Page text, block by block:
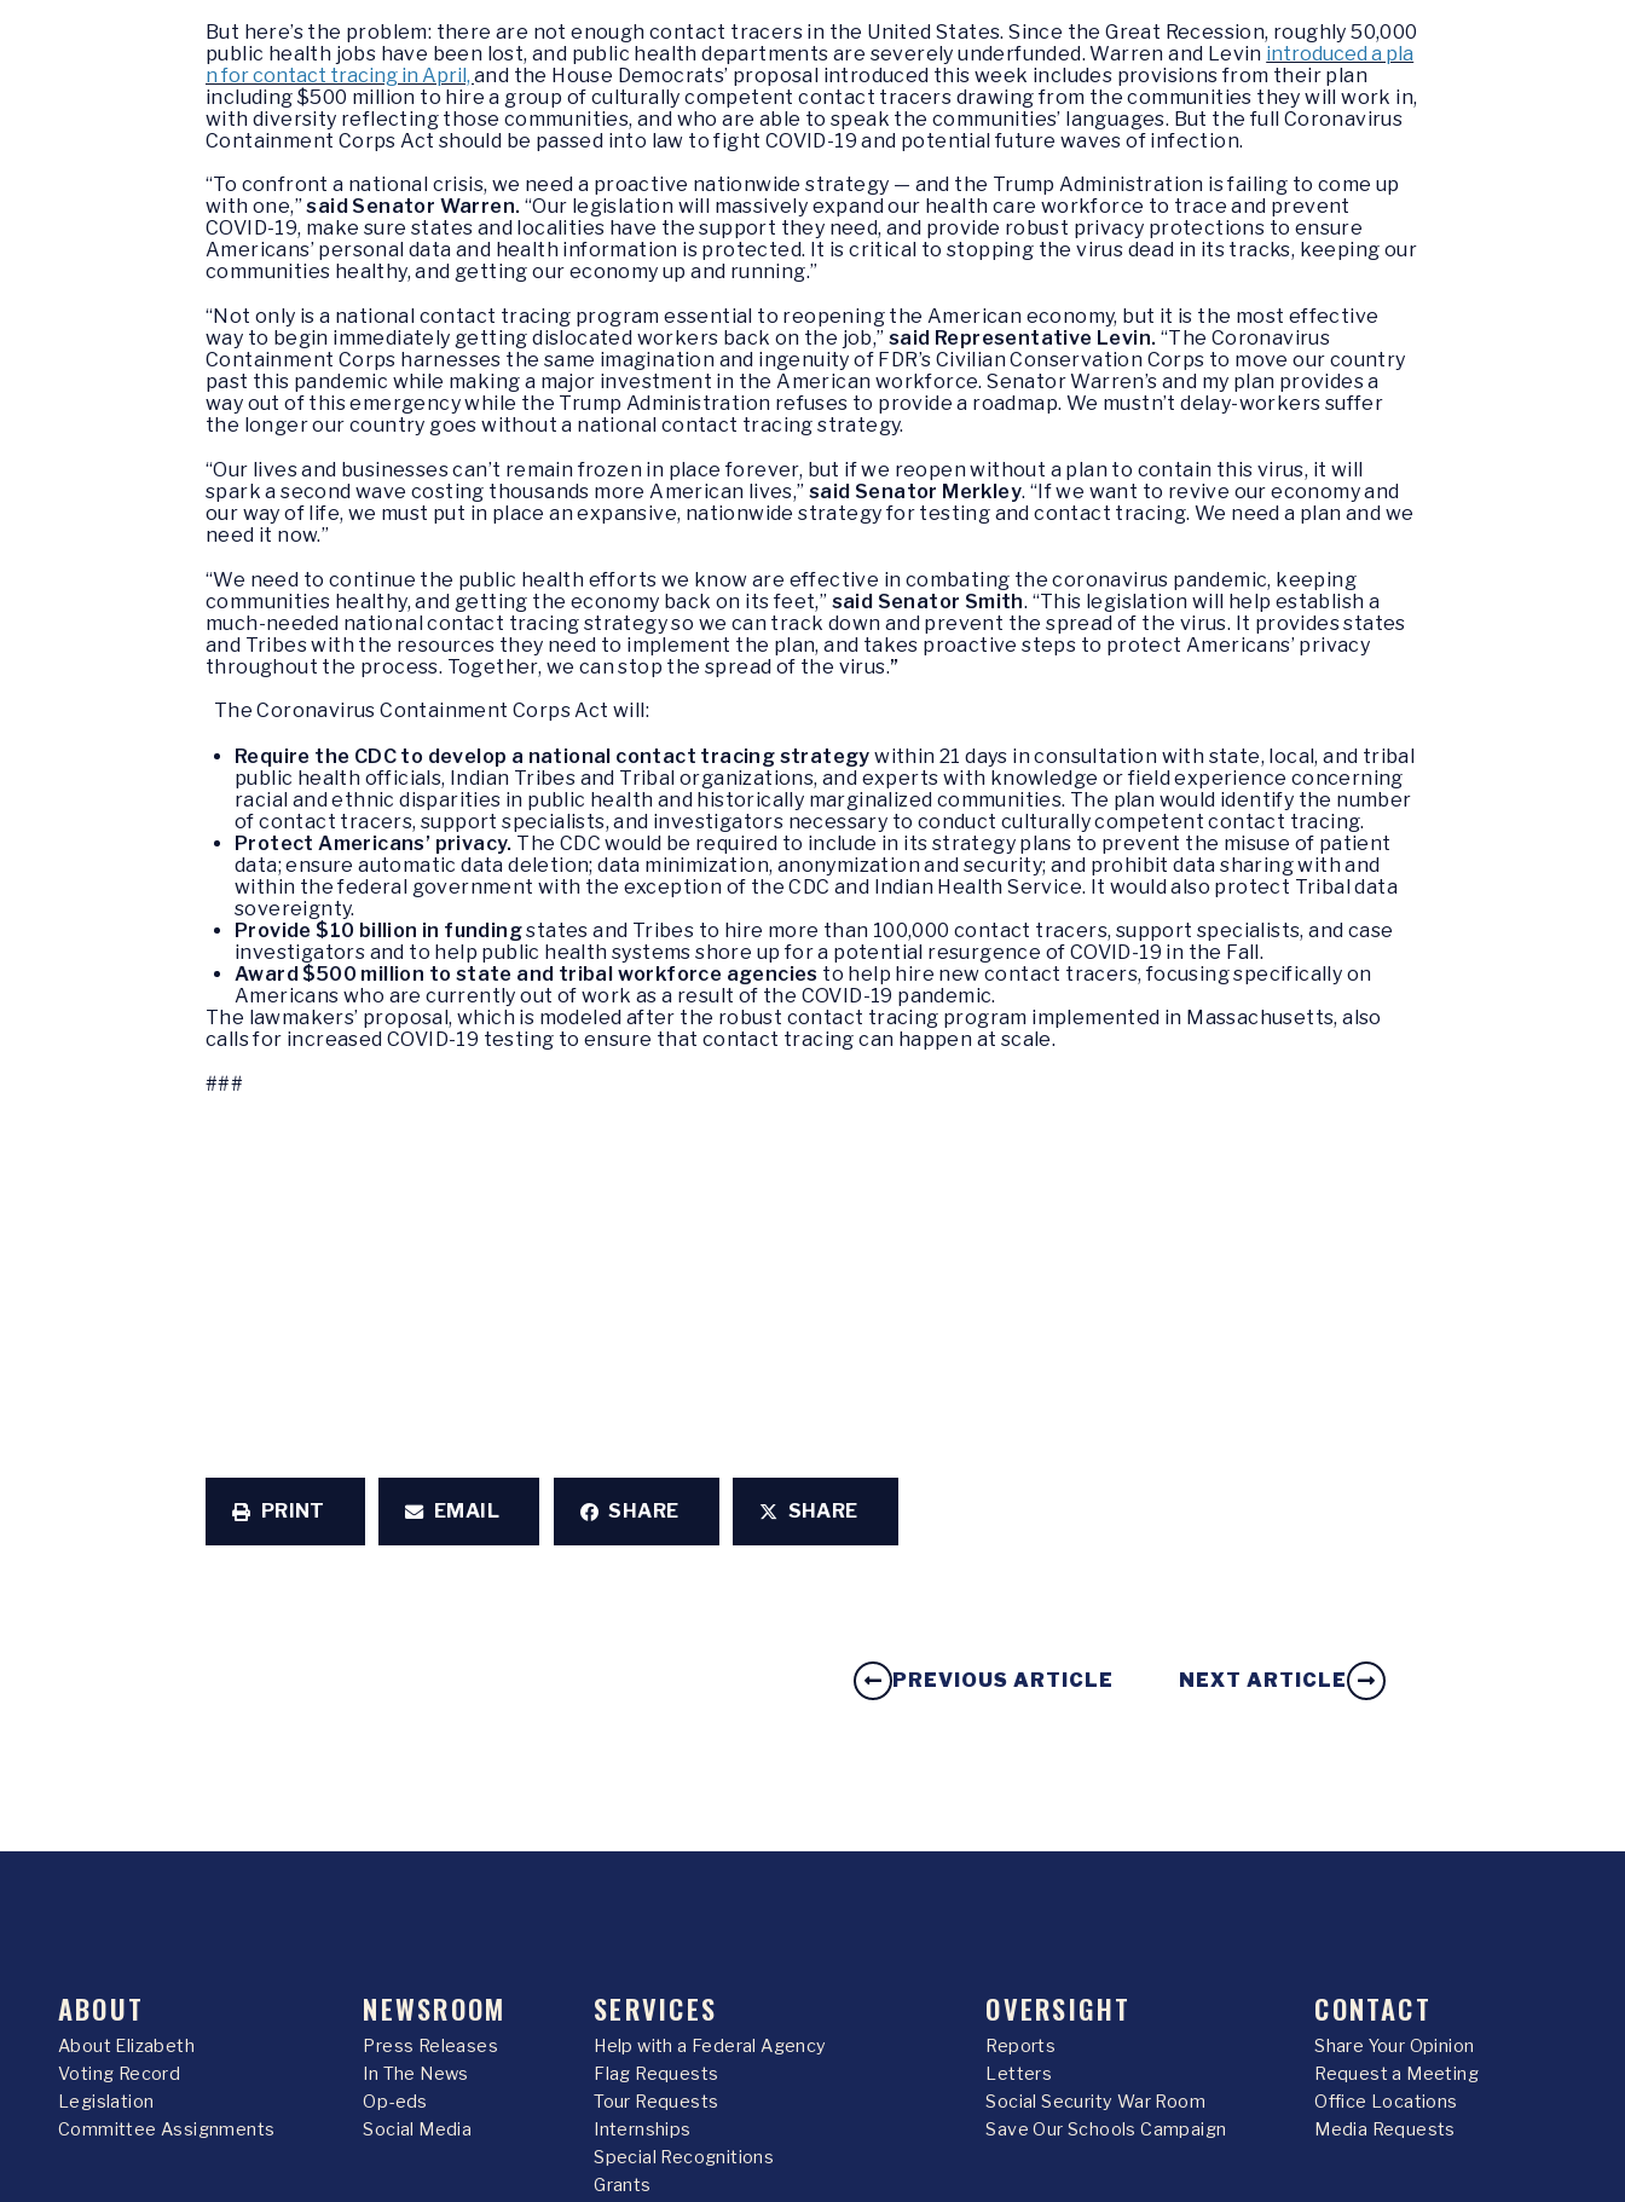
But here’s the problem: there are not enough contact tracers in the United States. Since the Great Recession, roughly 50,000
public health jobs have been lost, and public health departments are severely underfunded. Warren and Levin introduced a pla
n for contact tracing in April, and the House Democrats’ proposal introduced this week includes provisions from their plan
including $500 million to hire a group of culturally competent contact tracers drawing from the communities they will work in,
with diversity reflecting those communities, and who are able to speak the communities’ languages. But the full Coronavirus
Containment Corps Act should be passed into law to fight COVID-19 and potential future waves of infection.
“To confront a national crisis, we need a proactive nationwide strategy — and the Trump Administration is failing to come up
with one,”said Senator Warren. “Our legislation will massively expand our health care workforce to trace and prevent
COVID-19, make sure states and localities have the support they need, and provide robust privacy protections to ensure
Americans’ personal data and health information is protected. It is critical to stopping the virus dead in its tracks, keeping our
communities healthy, and getting our economy up and running.”
“Not only is a national contact tracing program essential to reopening the American economy, but it is the most effective
way to begin immediately getting dislocated workers back on the job,” said Representative Levin. “The Coronavirus
Containment Corps harnesses the same imagination and ingenuity of FDR’s Civilian Conservation Corps to move our country
past this pandemic while making a major investment in the American workforce. Senator Warren’s and my plan provides a
way out of this emergency while the Trump Administration refuses to provide a roadmap. We mustn’t delay-workers suffer
the longer our country goes without a national contact tracing strategy.
“Our lives and businesses can’t remain frozen in place forever, but if we reopen without a plan to contain this virus, it will
spark a second wave costing thousands more American lives,” said Senator Merkley. “If we want to revive our economy and
our way of life, we must put in place an expansive, nationwide strategy for testing and contact tracing. We need a plan and we
need it now.”
“We need to continue the public health efforts we know are effective in combating the coronavirus pandemic, keeping
communities healthy, and getting the economy back on its feet,” said Senator Smith. “This legislation will help establish a
much-needed national contact tracing strategy so we can track down and prevent the spread of the virus. It provides states
and Tribes with the resources they need to implement the plan, and takes proactive steps to protect Americans’ privacy
throughout the process. Together, we can stop the spread of the virus.”
The Coronavirus Containment Corps Act will:
Require the CDC to develop a national contact tracing strategywithin 21 days in consultation with state, local, and tribal
public health officials, Indian Tribes and Tribal organizations, and experts with knowledge or field experience concerning
racial and ethnic disparities in public health and historically marginalized communities. The plan would identify the number
of contact tracers, support specialists, and investigators necessary to conduct culturally competent contact tracing.
Protect Americans’ privacy. The CDC would be required to include in its strategy plans to prevent the misuse of patient
data; ensure automatic data deletion; data minimization, anonymization and security; and prohibit data sharing with and
within the federal government with the exception of the CDC and Indian Health Service. It would also protect Tribal data
sovereignty.
Provide $10 billion in fundingstates and Tribes to hire more than 100,000 contact tracers, support specialists, and case
investigators and to help public health systems shore up for a potential resurgence of COVID-19 in the Fall.
Award $500 million to state and tribal workforce agencies to help hire new contact tracers, focusing specifically on
Americans who are currently out of work as a result of the COVID-19 pandemic.
The lawmakers’ proposal, which is modeled after the robust contact tracing program implemented in Massachusetts, also
calls for increased COVID-19 testing to ensure that contact tracing can happen at scale.
###
PRINT EMAIL SHARE SHARE
PREVIOUS ARTICLE NEXT ARTICLE
ABOUT
About Elizabeth
Voting Record
Legislation
Committee Assignments
NEWSROOM
Press Releases
In The News
Op-eds
Social Media
SERVICES
Help with a Federal Agency
Flag Requests
Tour Requests
Internships
Special Recognitions
Grants
OVERSIGHT
Reports
Letters
Social Security War Room
Save Our Schools Campaign
CONTACT
Share Your Opinion
Request a Meeting
Office Locations
Media Requests